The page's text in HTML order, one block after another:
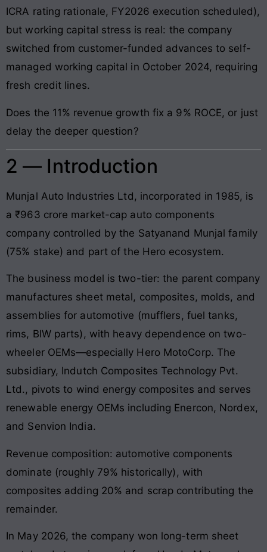
ICRA rating rationale, FY2026 execution scheduled),
but working capital stress is real: the company
switched from customer-funded advances to self-
managed working capital in October 2024, requiring
fresh credit lines.
Does the 11% revenue growth fix a 9% ROCE, or just
delay the deeper question?
2 — Introduction
Munjal Auto Industries Ltd, incorporated in 1985, is
a ₹963 crore market-cap auto components
company controlled by the Satyanand Munjal family
(75% stake) and part of the Hero ecosystem.
The business model is two-tier: the parent company
manufactures sheet metal, composites, molds, and
assemblies for automotive (mufflers, fuel tanks,
rims, BIW parts), with heavy dependence on two-
wheeler OEMs—especially Hero MotoCorp. The
subsidiary, Indutch Composites Technology Pvt.
Ltd., pivots to wind energy composites and serves
renewable energy OEMs including Enercon, Nordex,
and Senvion India.
Revenue composition: automotive components
dominate (roughly 79% historically), with
composites adding 20% and scrap contributing the
remainder.
In May 2026, the company won long-term sheet